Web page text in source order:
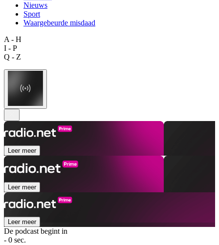
Nieuws
Sport
Waargebeurde misdaad
A - H
I - P
Q - Z
Leer meer
Leer meer
Leer meer
De podcast begint in
- 0 sec.